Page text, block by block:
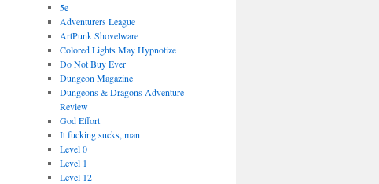
5e
Adventurers League
ArtPunk Shovelware
Colored Lights May Hypnotize
Do Not Buy Ever
Dungeon Magazine
Dungeons & Dragons Adventure
Review
God Effort
It fucking sucks, man
Level 0
Level 1
Level 12